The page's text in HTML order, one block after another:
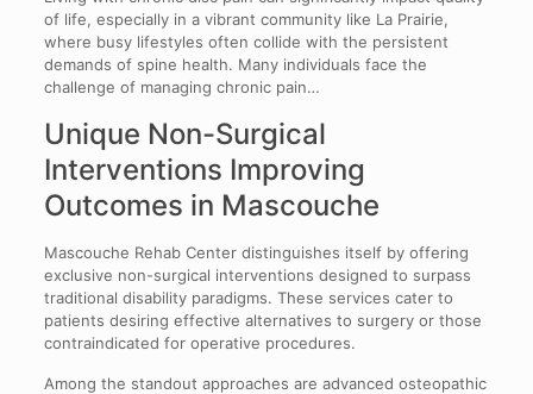
of life, especially in a vibrant community like La Prairie,
where busy lifestyles often collide with the persistent
demands of spine health. Many individuals face the
challenge of managing chronic pain…
Unique Non-Surgical
Interventions Improving
Outcomes in Mascouche
Mascouche Rehab Center distinguishes itself by offering
exclusive non-surgical interventions designed to surpass
traditional disability paradigms. These services cater to
patients desiring effective alternatives to surgery or those
contraindicated for operative procedures.
Among the standout approaches are advanced osteopathic